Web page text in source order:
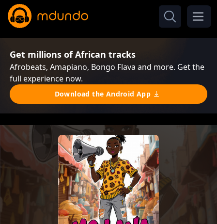
Get millions of African tracks
Afrobeats, Amapiano, Bongo Flava and more. Get the
full experience now.
Download the Android App